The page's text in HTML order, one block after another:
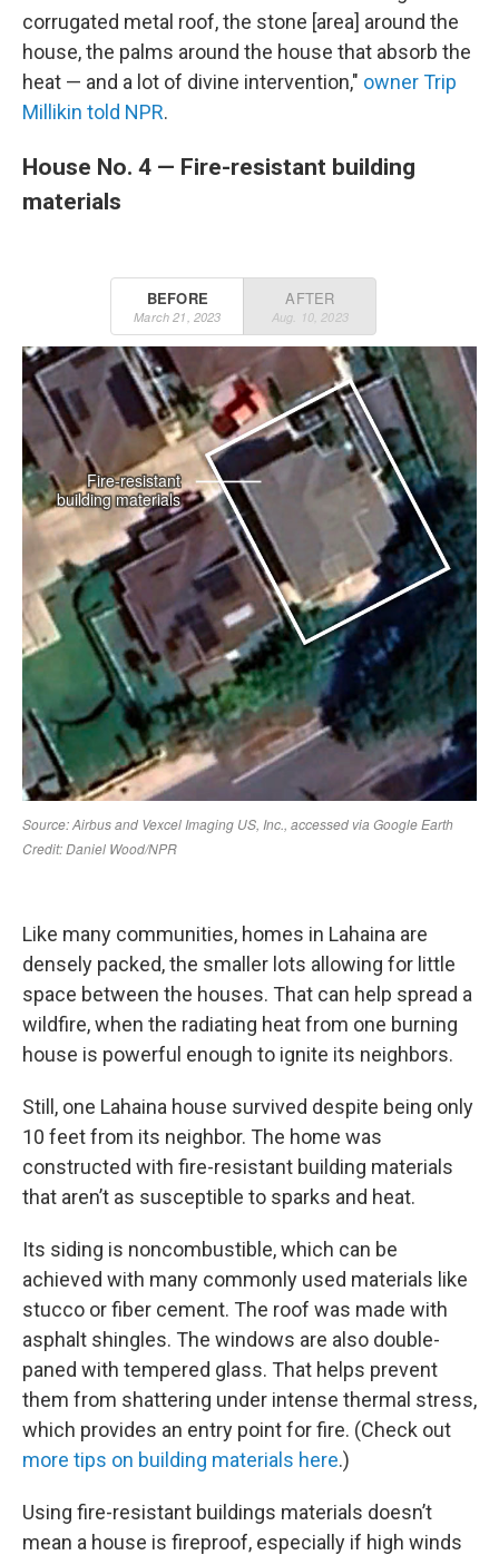
corrugated metal roof, the stone [area] around the
house, the palms around the house that absorb the
heat — and a lot of divine intervention," owner Trip
Millikin told NPR.
House No. 4 — Fire-resistant building
materials
Like many communities, homes in Lahaina are
densely packed, the smaller lots allowing for little
space between the houses. That can help spread a
wildfire, when the radiating heat from one burning
house is powerful enough to ignite its neighbors.
Still, one Lahaina house survived despite being only
10 feet from its neighbor. The home was
constructed with fire-resistant building materials
that aren’t as susceptible to sparks and heat.
Its siding is noncombustible, which can be
achieved with many commonly used materials like
stucco or fiber cement. The roof was made with
asphalt shingles. The windows are also double-
paned with tempered glass. That helps prevent
them from shattering under intense thermal stress,
which provides an entry point for fire. (Check out
more tips on building materials here.)
Using fire-resistant buildings materials doesn’t
mean a house is fireproof, especially if high winds